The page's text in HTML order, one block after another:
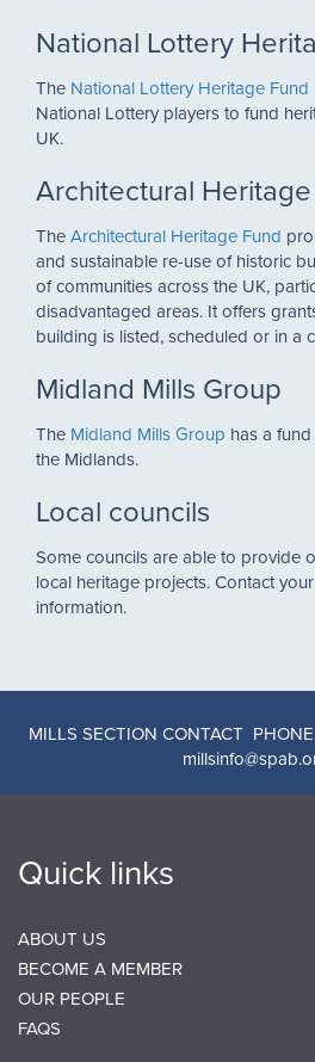
National Lottery
The National Lottery Heritage Fund
National Lottery players to fund
UK.
Architectural
TheArchitectural Heritage Fund
and sustainable re-use of historic
of communities across the UK,
disadvantaged areas. It offers
building is listed, scheduled or in a
Midland Mills Group
The Midland Mills Group has a
the Midlands.
Local councils
Some councils are able to provide
local heritage projects. Contact
information.
MILLS SECTION CONTACT
Quick links
ABOUT US
BECOME A MEMBER
OUR PEOPLE
FAQS